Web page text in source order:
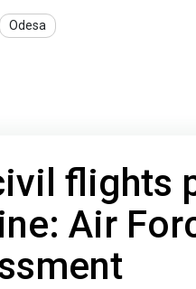
Odesa
flights
Air